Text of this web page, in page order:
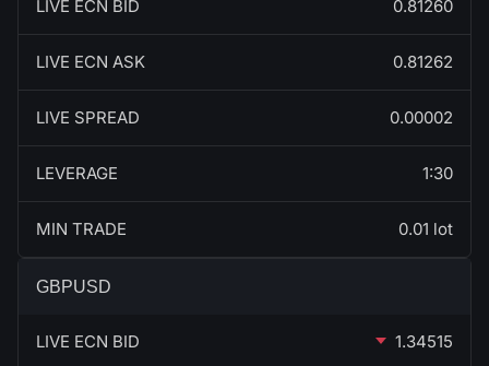
LIVE ECN BID 0.81260
LIVE ECN ASK 0.81262
LIVE SPREAD 0.00002
LEVERAGE 1:30
MIN TRADE 0.01 lot
GBPUSD
LIVE ECN BID 1.34515